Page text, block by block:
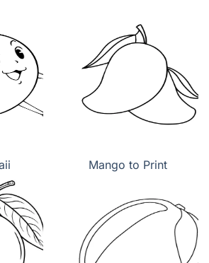
Mango to Print